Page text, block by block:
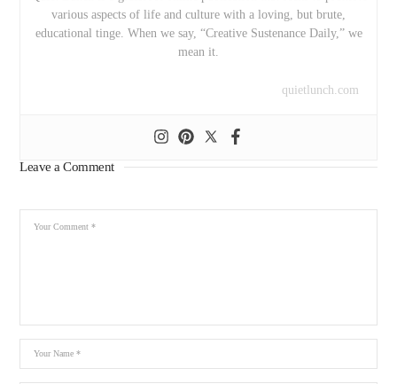
various aspects of life and culture with a loving, but brute,
educational tinge. When we say, “Creative Sustenance Daily,” we
mean it.
quietlunch.com
Leave a Comment